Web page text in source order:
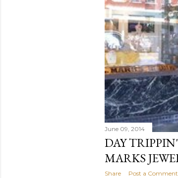
June 09, 2014
DAY
MARKS
Share Post a Comment